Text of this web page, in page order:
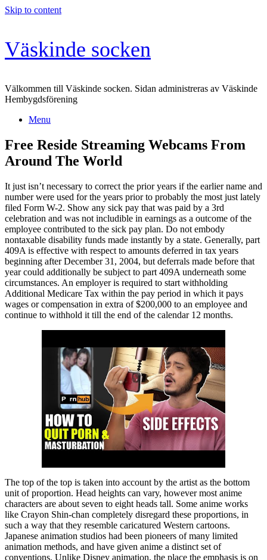
Skip to content
Väskinde socken
Välkommen till Väskinde socken. Sidan administreras av Väskinde
Hembygdsförening
Menu
Free Reside Streaming Webcams From
Around The World
It just isn’t necessary to correct the prior years if the earlier name and
number were used for the years prior to probably the most just lately
filed Form W-2. Show any sick pay that was paid by a 3rd
celebration and was not includible in earnings as a outcome of the
employee contributed to the sick pay plan. Do not embody
nontaxable disability funds made instantly by a state. Generally, part
409A is effective with respect to amounts deferred in tax years
beginning after December 31, 2004, but deferrals made before that
year could additionally be subject to part 409A underneath some
circumstances. An employer is required to start withholding
Additional Medicare Tax within the pay period in which it pays
wages or compensation in extra of $200,000 to an employee and
continue to withhold it till the end of the calendar 12 months.
The top of the top is taken into account by the artist as the bottom
unit of proportion. Head heights can vary, however most anime
characters are about seven to eight heads tall. Some anime works
like Crayon Shin-chan completely disregard these proportions, in
such a way that they resemble caricatured Western cartoons.
Japanese animation studios had been pioneers of many limited
animation methods, and have given anime a distinct set of
conventions. Unlike Disney animation, the place the emphasis is on